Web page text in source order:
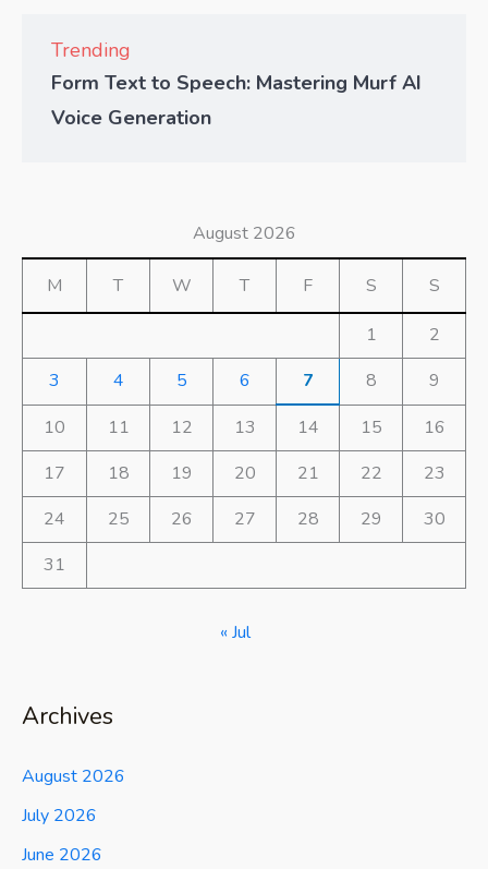
Trending
Form Text to Speech: Mastering Murf AI
Voice Generation
August 2026
M T W T F S S
1
2
3
4 5 6 7 8
9
10
11 12 13 14 15
16
17
18 19 20 21 22
23
24
25 26 27 28 29
30
31
« Jul
Archives
August 2026
July 2026
June 2026